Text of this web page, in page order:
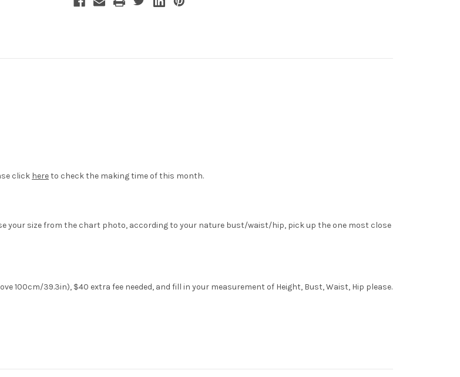
click hereto check the making time of this month.
your size from the chart photo, according to your nature bust/waist/hip, pick up the one most close
100cm/39.3in), $40 extra fee needed, and fill in your measurement of Height, Bust, Waist, Hip please.